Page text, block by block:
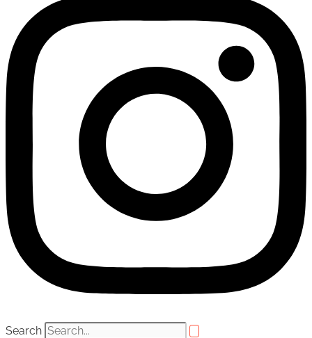
Search